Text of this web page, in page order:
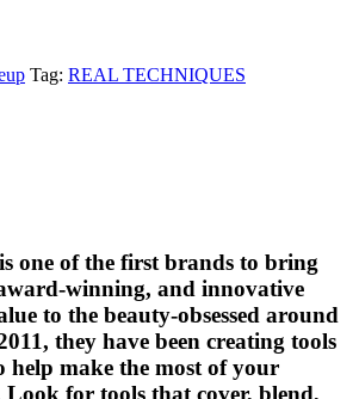
Tag: REAL TECHNIQUES
one of the first brands to bring
winning, and innovative
to the beauty-obsessed around
they have been creating tools
help make the most of your
for tools that cover, blend,